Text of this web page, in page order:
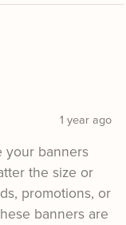
1 year ago
your banners
the size or
promotions, or
banners are